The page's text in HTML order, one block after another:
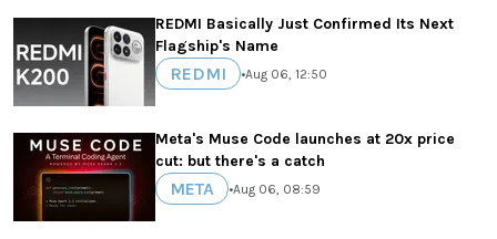
REDMI Basically Just Confirmed Its Next
Flagship's Name
REDMI •Aug 06, 12:50
Meta's Muse Code launches at 20x price
cut: but there's a catch
META •Aug 06, 08:59